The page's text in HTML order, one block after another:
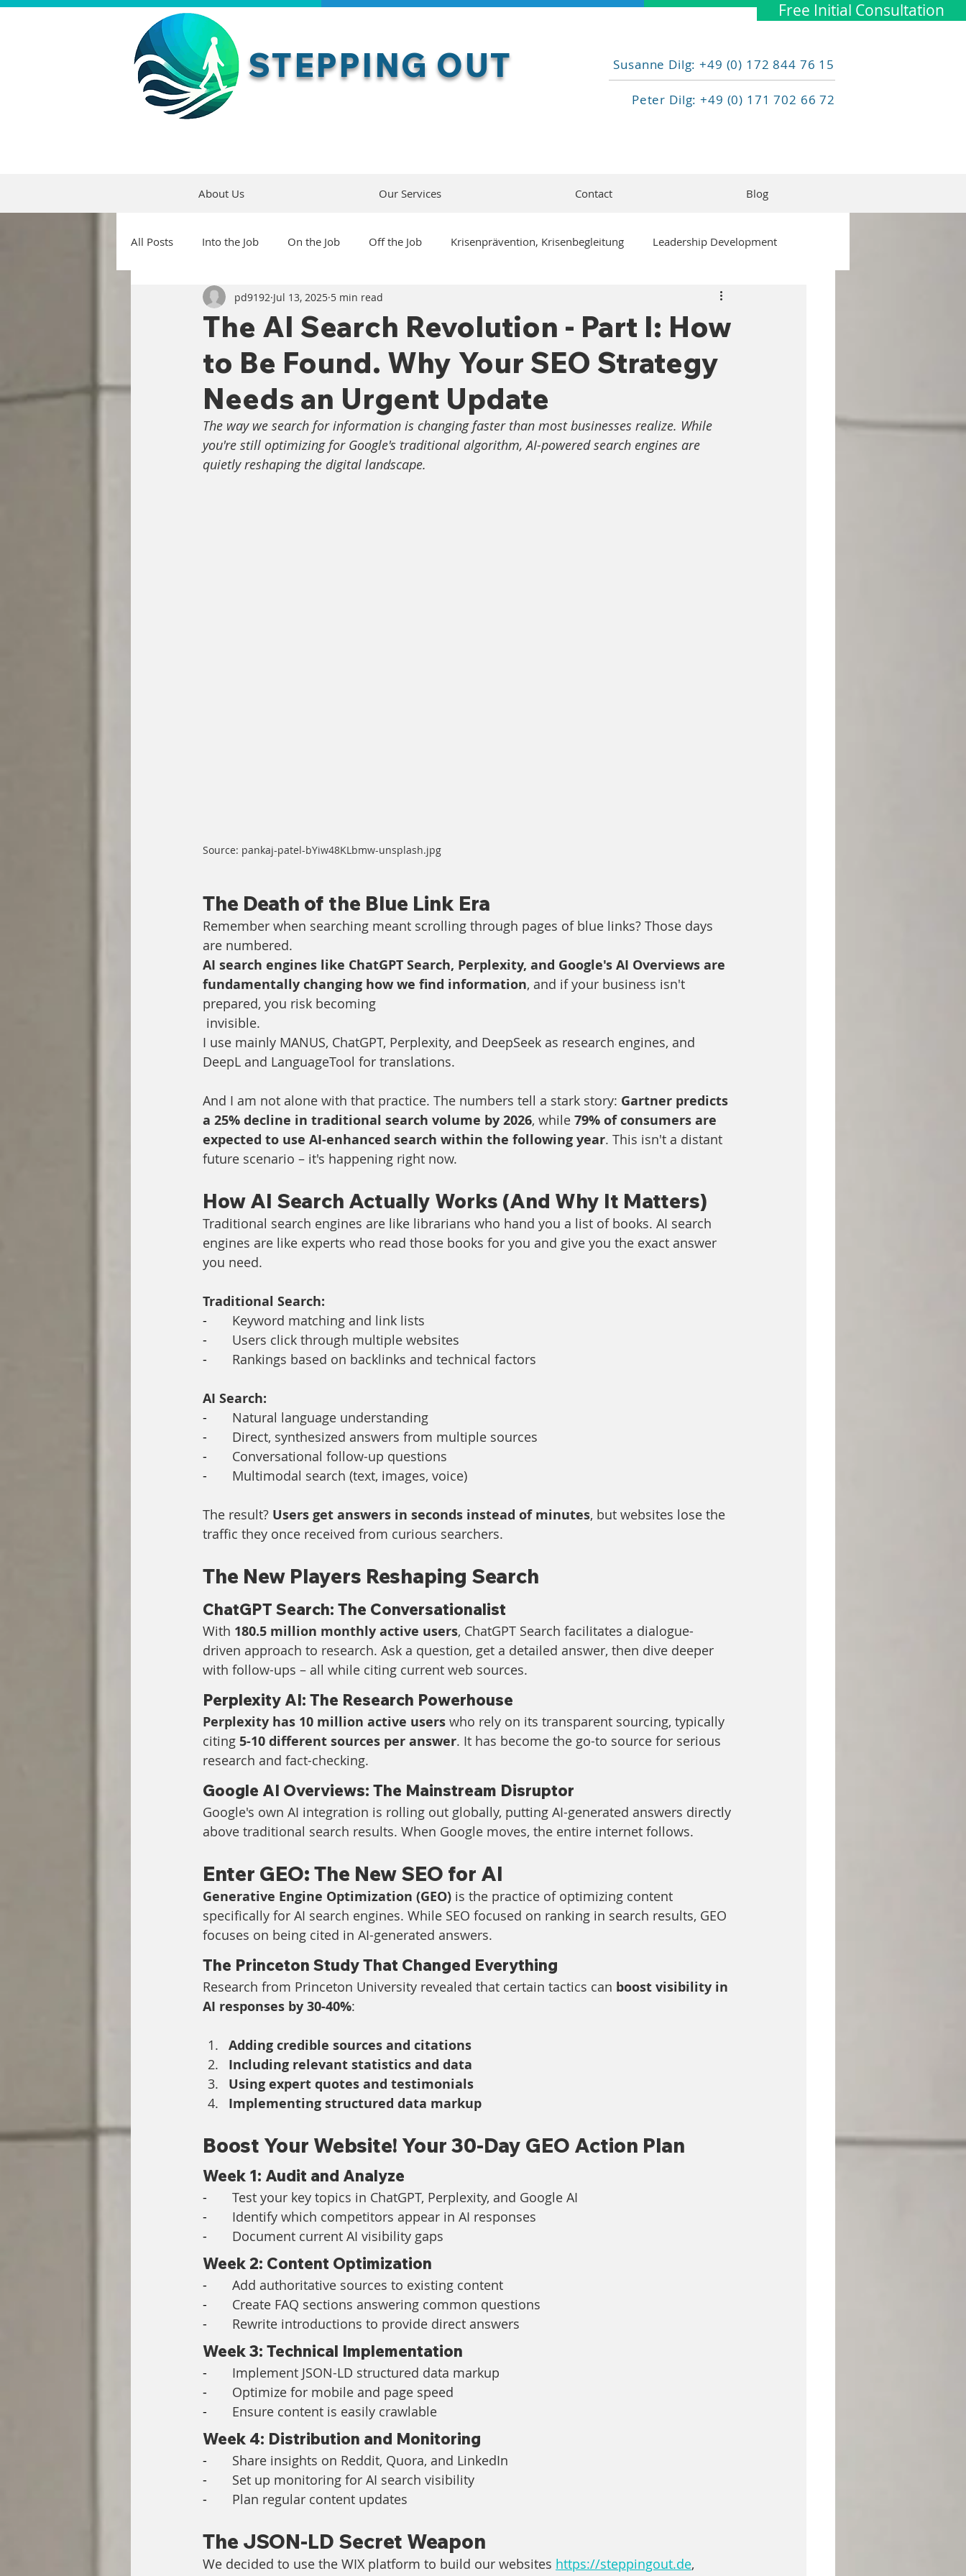
Free Initial Consultation
STEPPING OUT Susanne Dilg: +49 (0) 172 844 76 15
Peter Dilg: +49 (0) 171 702 66 72
About Us Our Services Contact Blog
All Posts Into the Job On the Job Off the Job Krisenprävention, Krisenbegleitung Leadership Development
Maturity and Growth Artificial / Machine Intelligence
The AI Search Revolution - Part I: How
to Be Found. Why Your SEO Strategy
Needs an Urgent Update
pd9192 Jul 13, 2025 5 min read
The way we search for information is changing faster than most businesses realize. While
you're still optimizing for Google's traditional algorithm, AI-powered search engines are
quietly reshaping the digital landscape.
Source: pankaj-patel-bYiw48KLbmw-unsplash.jpg
The Death of the Blue Link Era
Remember when searching meant scrolling through pages of blue links? Those days
are numbered.
AI search engines like ChatGPT Search, Perplexity, and Google's AI Overviews are
fundamentally changing how we find information, and if your business isn't
prepared, you risk becoming
invisible.
I use mainly MANUS, ChatGPT, Perplexity, and DeepSeek as research engines, and
DeepL and LanguageTool for translations.
And I am not alone with that practice. The numbers tell a stark story: Gartner predicts
a 25% decline in traditional search volume by 2026, while 79% of consumers are
expected to use AI-enhanced search within the following year. This isn't a distant
future scenario – it's happening right now.
How AI Search Actually Works (And Why It Matters)
Traditional search engines are like librarians who hand you a list of books. AI search
engines are like experts who read those books for you and give you the exact answer
you need.
Traditional Search:
- Keyword matching and link lists
- Users click through multiple websites
- Rankings based on backlinks and technical factors
AI Search:
- Natural language understanding
- Direct, synthesized answers from multiple sources
- Conversational follow-up questions
- Multimodal search (text, images, voice)
The result? Users get answers in seconds instead of minutes, but websites lose the
traffic they once received from curious searchers.
The New Players Reshaping Search
ChatGPT Search: The Conversationalist
With 180.5 million monthly active users, ChatGPT Search facilitates a dialogue-
driven approach to research. Ask a question, get a detailed answer, then dive deeper
with follow-ups – all while citing current web sources.
Perplexity AI: The Research Powerhouse
Perplexity has 10 million active users who rely on its transparent sourcing, typically
citing 5-10 different sources per answer. It has become the go-to source for serious
research and fact-checking.
Google AI Overviews: The Mainstream Disruptor
Google's own AI integration is rolling out globally, putting AI-generated answers directly
above traditional search results. When Google moves, the entire internet follows.
Enter GEO: The New SEO for AI
Generative Engine Optimization (GEO) is the practice of optimizing content
specifically for AI search engines. While SEO focused on ranking in search results, GEO
focuses on being cited in AI-generated answers.
The Princeton Study That Changed Everything
Research from Princeton University revealed that certain tactics can boost visibility in
AI responses by 30-40%:
Adding credible sources and citations
Including relevant statistics and data
Using expert quotes and testimonials
Implementing structured data markup
Boost Your Website! Your 30-Day GEO Action Plan
Week 1: Audit and Analyze
- Test your key topics in ChatGPT, Perplexity, and Google AI
- Identify which competitors appear in AI responses
- Document current AI visibility gaps
Week 2: Content Optimization
- Add authoritative sources to existing content
- Create FAQ sections answering common questions
- Rewrite introductions to provide direct answers
Week 3: Technical Implementation
- Implement JSON-LD structured data markup
- Optimize for mobile and page speed
- Ensure content is easily crawlable
Week 4: Distribution and Monitoring
- Share insights on Reddit, Quora, and LinkedIn
- Set up monitoring for AI search visibility
- Plan regular content updates
The JSON-LD Secret Weapon
We decided to use the WIX platform to build our websites https://steppingout.de,